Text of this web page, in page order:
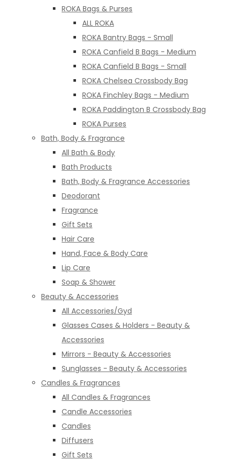
ROKA Bags & Purses
ALL ROKA
ROKA Bantry Bags - Small
ROKA Canfield B Bags - Medium
ROKA Canfield B Bags - Small
ROKA Chelsea Crossbody Bag
ROKA Finchley Bags - Medium
ROKA Paddington B Crossbody Bag
ROKA Purses
Bath, Body & Fragrance
All Bath & Body
Bath Products
Bath, Body & Fragrance Accessories
Deodorant
Fragrance
Gift Sets
Hair Care
Hand, Face & Body Care
Lip Care
Soap & Shower
Beauty & Accessories
All Accessories/Gyd
Glasses Cases & Holders - Beauty &
Accessories
Mirrors - Beauty & Accessories
Sunglasses - Beauty & Accessories
Candles & Fragrances
All Candles & Fragrances
Candle Accessories
Candles
Diffusers
Gift Sets